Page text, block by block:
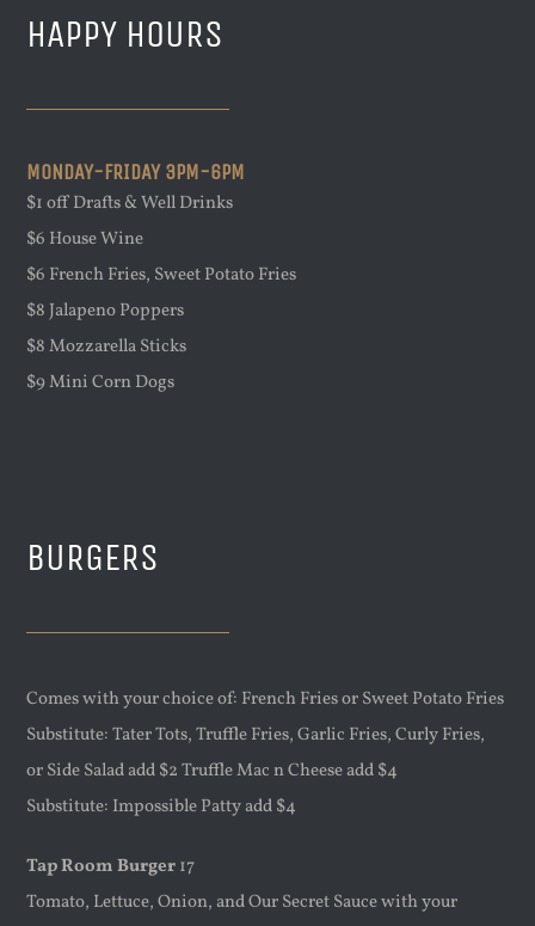
HAPPY HOURS
MONDAY-FRIDAY 3PM-6PM
$1 off Drafts & Well Drinks
$6 House Wine
$6 French Fries, Sweet Potato Fries
$8 Jalapeno Poppers
$8 Mozzarella Sticks
$9 Mini Corn Dogs
BURGERS
Comes with your choice of: French Fries or Sweet Potato Fries
Substitute: Tater Tots, Truffle Fries, Garlic Fries, Curly Fries,
or Side Salad add $2 Truffle Mac n Cheese add $4
Substitute: Impossible Patty add $4
Tap Room Burger17
Tomato, Lettuce, Onion, and Our Secret Sauce with your